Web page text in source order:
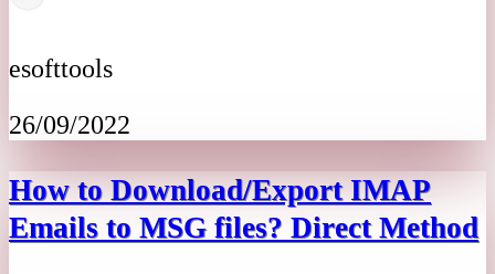
esofttools
26/09/2022
How to Download/Export IMAP
Emails to MSG files? Direct Method